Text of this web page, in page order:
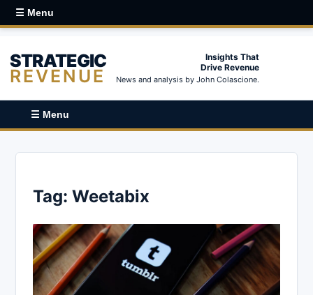
☰ Menu
STRATEGIC
REVENUE
Insights That
Drive Revenue
News and analysis by John Colascione.
☰ Menu
Tag: Weetabix